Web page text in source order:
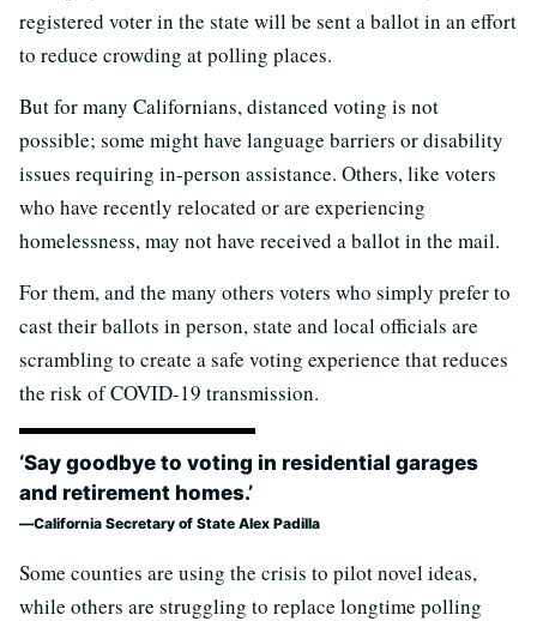
registered voter in the state will be sent a ballot in an effort
to reduce crowding at polling places.
But for many Californians, distanced voting is not
possible; some might have language barriers or disability
issues requiring in-person assistance. Others, like voters
who have recently relocated or are experiencing
homelessness, may not have received a ballot in the mail.
For them, and the many others voters who simply prefer to
cast their ballots in person, state and local officials are
scrambling to create a safe voting experience that reduces
the risk of COVID-19 transmission.
‘Say goodbye to voting in residential garages
and retirement homes.’
California Secretary of State Alex Padilla
Some counties are using the crisis to pilot novel ideas,
while others are struggling to replace longtime polling